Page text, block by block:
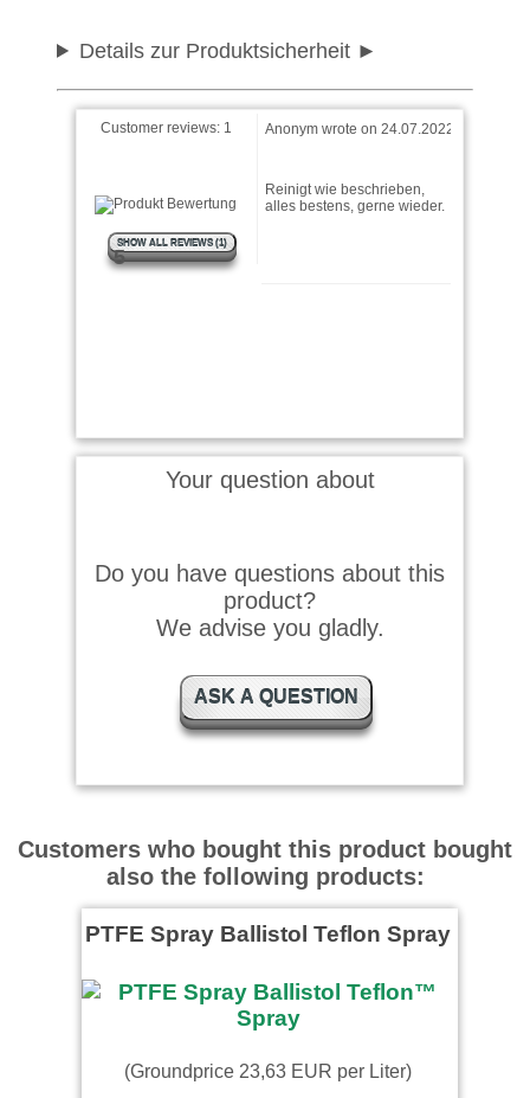
Details zur Produktsicherheit
Customer reviews: 1
5
SHOW ALL REVIEWS (1)
Anonym wrote on 24.07.2022
Reinigt wie beschrieben,
alles bestens, gerne wieder.
Your question about
Do you have questions about this
product?
We advise you gladly.
ASK A QUESTION
Customers who bought this product bought
also the following products:
PTFE Spray Ballistol Teflon Spray
(Groundprice 23,63 EUR per Liter)